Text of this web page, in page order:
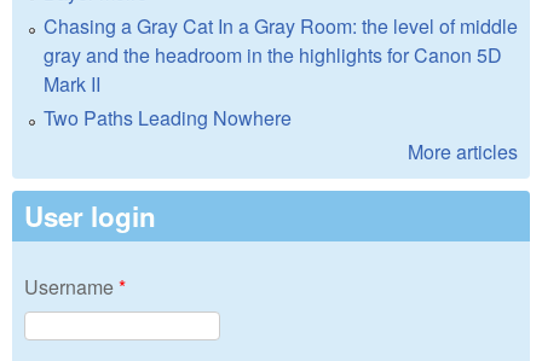
Chasing a Gray Cat In a Gray Room: the level of middle
gray and the headroom in the highlights for Canon 5D
Mark II
Two Paths Leading Nowhere
More articles
User login
Username*